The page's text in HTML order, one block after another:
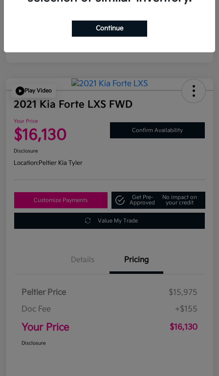
Play Video
2021 Kia Forte LXS FWD
Your Price
$16,130 Confirm Availability
Disclosure
Location:Peltier Kia Tyler
Customize Payments
Get Pre-
Approved
No impact on
your credit
Value My Trade
Details Pricing
Peltier Price
$15,975
Doc Fee
+$155
Your Price $16,130
Disclosure
Continue